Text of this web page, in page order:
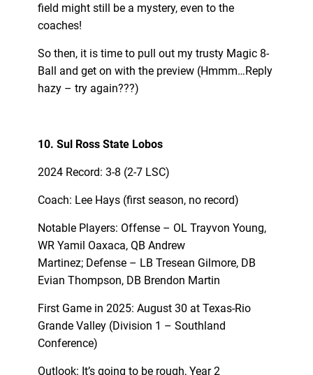
field might still be a mystery, even to the
coaches!
So then, it is time to pull out my trusty Magic 8-
Ball and get on with the preview (Hmmm…Reply
hazy – try again???)
10. Sul Ross State Lobos
2024 Record: 3-8 (2-7 LSC)
Coach: Lee Hays (first season, no record)
Notable Players: Offense – OL Trayvon Young,
WR Yamil Oaxaca, QB Andrew
Martinez; Defense – LB Tresean Gilmore, DB
Evian Thompson, DB Brendon Martin
First Game in 2025: August 30 at Texas-Rio
Grande Valley (Division 1 – Southland
Conference)
Outlook: It’s going to be rough, Year 2